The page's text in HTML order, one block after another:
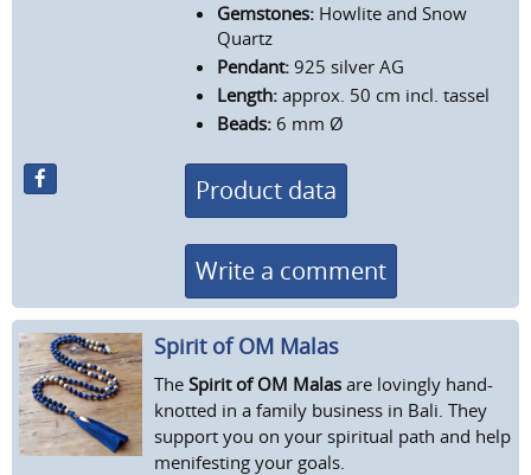
Gemstones: Howlite and Snow
Quartz
Pendant: 925 silver AG
Length: approx. 50 cm incl. tassel
Beads: 6 mm Ø
Product data
Write a comment
Spirit of OM Malas
The Spirit of OM Malas are lovingly hand-
knotted in a family business in Bali. They
support you on your spiritual path and help
menifesting your goals.